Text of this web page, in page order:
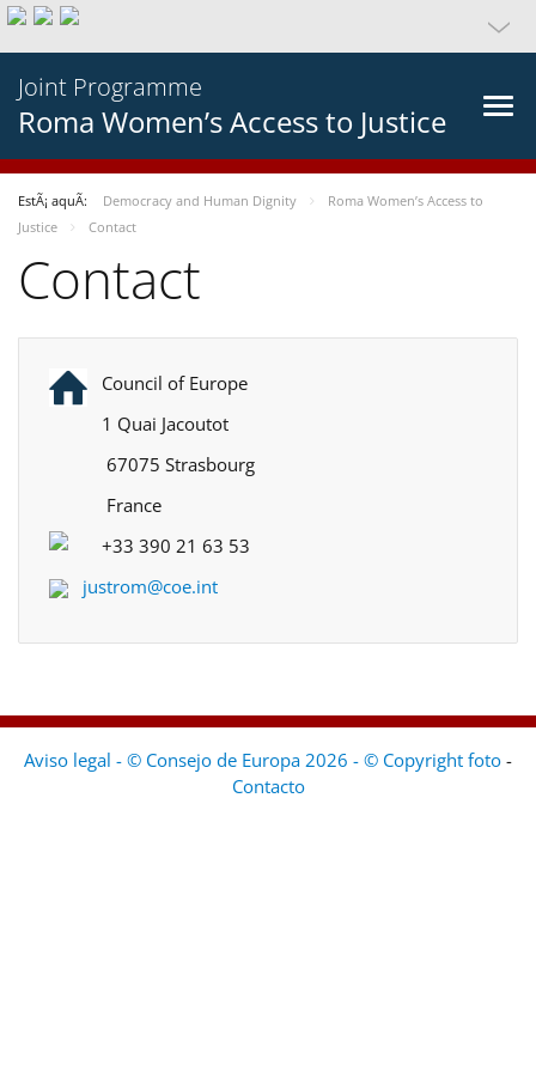
Joint Programme
Roma Women’s Access to Justice
EstÃ¡ aquÃ­: Democracy and Human Dignity
Roma Women’s Access to
Justice
Contact
Contact
Council of Europe
1 Quai Jacoutot
67075 Strasbourg
France
+33 390 21 63 53
justrom@coe.int
Aviso legal - © Consejo de Europa 2026 - © Copyright foto -
Contacto